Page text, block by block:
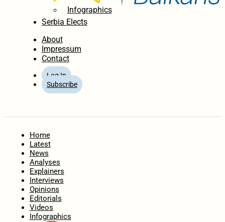
Infographics
Serbia Elects
About
Impressum
Contact
Log In
Subscribe
Home
Latest
News
Analyses
Explainers
Interviews
Opinions
Editorials
Videos
Infographics